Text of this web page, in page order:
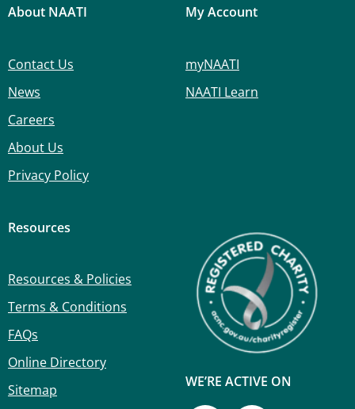
About NAATI
Contact Us
News
Careers
About Us
Privacy Policy
My Account
myNAATI
NAATI Learn
Resources
Resources & Policies
Terms & Conditions
FAQs
Online Directory
Sitemap
WE’RE ACTIVE ON